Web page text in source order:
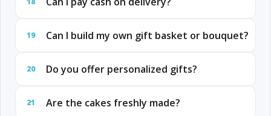
19 Can I build my own gift basket or bouquet?
20 Do you offer personalized gifts?
21 Are the cakes freshly made?